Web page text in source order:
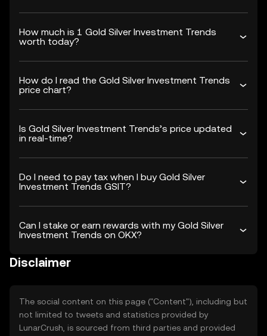
How much is 1 Gold Silver Investment Trends
worth today?
How do I read the Gold Silver Investment Trends
price chart?
Is Gold Silver Investment Trends’s price updated
in real-time?
Do I need to pay tax when I buy Gold Silver
Investment Trends GSIT?
Can I stake or earn rewards with my Gold Silver
Investment Trends on OKX?
Disclaimer
The social content on this page ("Content"), including but
not limited to tweets and statistics provided by
LunarCrush, is sourced from third parties and provided